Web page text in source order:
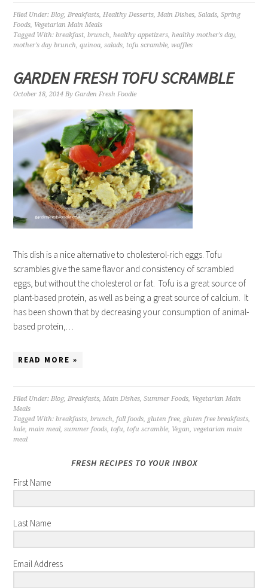
Filed Under:Blog,Breakfasts,Healthy Desserts,Main Dishes,Salads,Spring
Foods, Vegetarian Main Meals
Tagged With:breakfast,brunch,healthy appetizers,healthy mother's day,
mother's day brunch,quinoa,salads, tofu scramble,waffles
GARDEN FRESH TOFU SCRAMBLE
October 18, 2014 ByGarden Fresh Foodie
This dish is a nice alternative to cholesterol-rich eggs. Tofu
scrambles give the same flavor and consistency of scrambled
eggs, but without the cholesterol or fat. Tofu is a great source of
plant-based protein, as well as being a great source of calcium. It
has been shown that by decreasing your consumption of animal-
based protein,…
READ MORE »
Filed Under:Blog,Breakfasts,Main Dishes,Summer Foods, Vegetarian Main
Meals
Tagged With:breakfasts,brunch,fall foods, gluten free, gluten free breakfasts,
kale,main meal,summer foods, tofu, tofu scramble, Vegan,vegetarian main
meal
FRESH RECIPES TO YOUR INBOX
First Name
Last Name
Email Address